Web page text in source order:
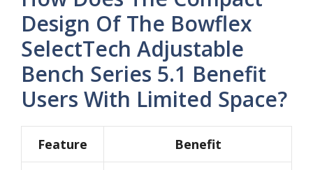
Design Of The Bowflex
SelectTech Adjustable
Bench Series 5.1 Benefit
Users With Limited Space?
Feature Benefit